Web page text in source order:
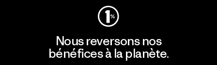
Nous reversons nos
bénéfices à la planète.